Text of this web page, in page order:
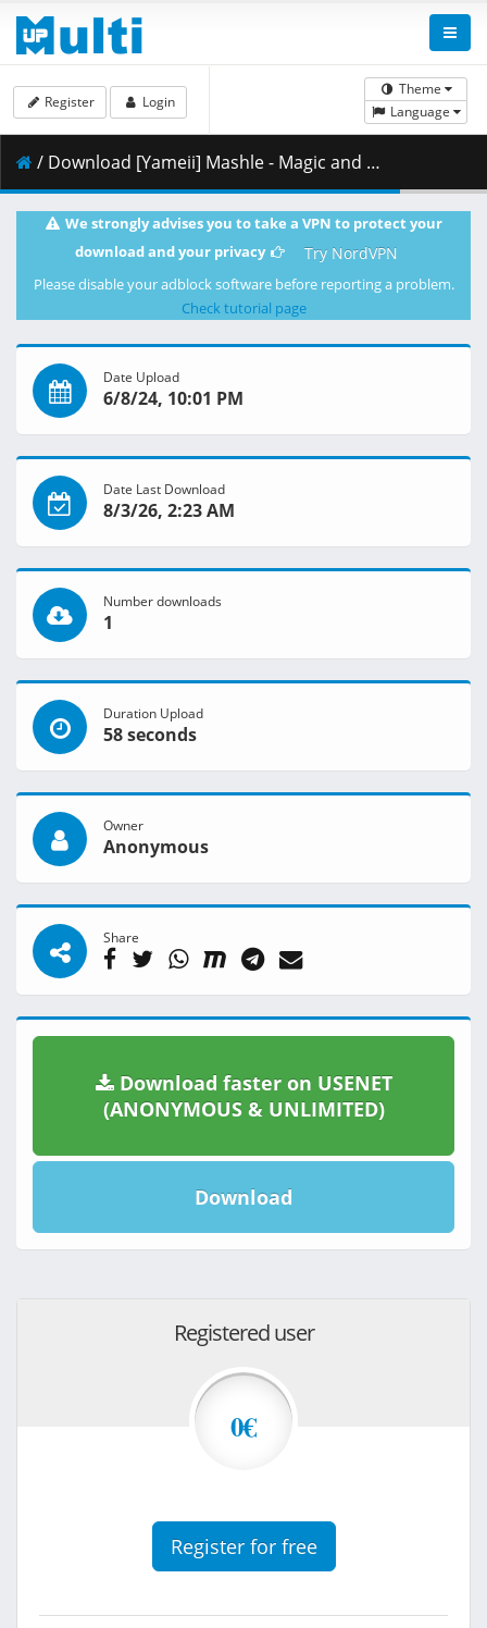
Theme
Language
Register Login
/ Download [Yameii] Mashle - Magic and Muscles - S02E12 [English Dub] [CR WEB-DL 1080p] [3E61CAEA].mkv.002 ( 456.87 MB )
We strongly advises you to take a VPN to protect your
download and your privacy
Try NordVPN
Please disable your adblock software before reporting a problem.
Check tutorial page
Date Upload
6/8/24, 10:01 PM
Date Last Download
8/3/26, 2:23 AM
Number downloads
1
Duration Upload
58 seconds
Owner
Anonymous
Share
Download faster on USENET
(ANONYMOUS & UNLIMITED)
Download
Registered user
0€
Register for free